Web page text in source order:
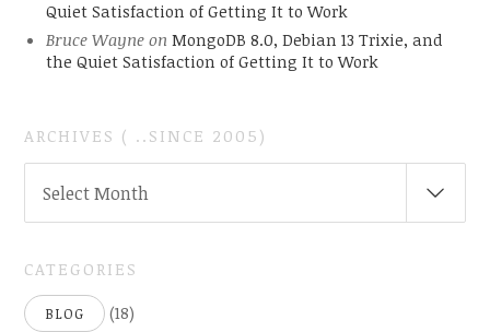
Quiet Satisfaction of Getting It to Work
Bruce Wayneon MongoDB 8.0, Debian 13 Trixie, and
the Quiet Satisfaction of Getting It to Work
ARCHIVES ( ..SINCE 2005)
Select Month
CATEGORIES
BLOG (18)